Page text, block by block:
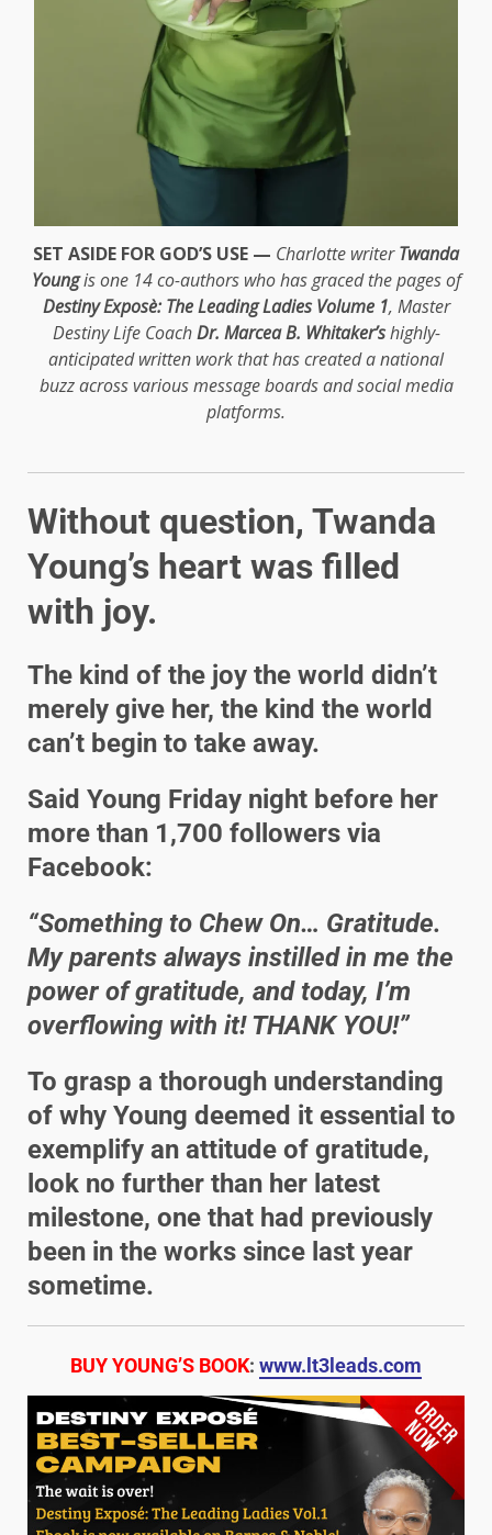
SET ASIDE FOR GOD’S USE — Charlotte writerTwanda
Youngis one 14 co-authors who has graced the pages of
Destiny Exposè: The Leading Ladies Volume 1, Master
Destiny Life CoachDr. Marcea B. Whitaker’shighly-
anticipated written work that has created a national
buzz across various message boards and social media
platforms.
Without question, Twanda
Young’s heart was filled
with joy.
The kind of the joy the world didn’t
merely give her, the kind the world
can’t begin to take away.
Said Young Friday night before her
more than 1,700 followers via
Facebook:
“Something to Chew On… Gratitude.
My parents always instilled in me the
power of gratitude, and today, I’m
overflowing with it! THANK YOU!”
To grasp a thorough understanding
of why Young deemed it essential to
exemplify an attitude of gratitude,
look no further than her latest
milestone, one that had previously
been in the works since last year
sometime.
BUY YOUNG’S BOOK: www.lt3leads.com